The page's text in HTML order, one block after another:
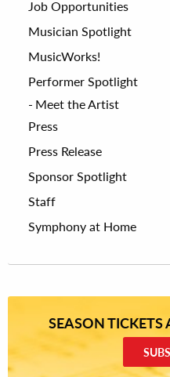
Job Opportunities
Musician Spotlight
MusicWorks!
Performer Spotlight
Meet the Artist
Press
Press Release
Sponsor Spotlight
Staff
Symphony at Home
SEASON